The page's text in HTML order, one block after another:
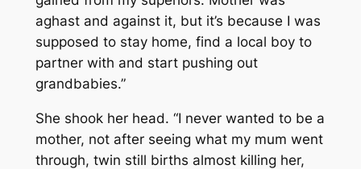
aghast and against it, but it’s because I was
supposed to stay home, find a local boy to
partner with and start pushing out
grandbabies.”
She shook her head. “I never wanted to be a
mother, not after seeing what my mum went
through, twin still births almost killing her,